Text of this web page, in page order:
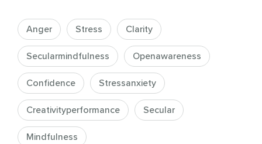
Anger Stress Clarity
Secularmindfulness Openawareness
Confidence Stressanxiety
Creativityperformance Secular
Mindfulness